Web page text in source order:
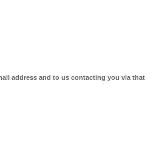
address and to us contacting you via that